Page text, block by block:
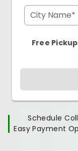
City Name*
Free
Schedule
Easy Payment